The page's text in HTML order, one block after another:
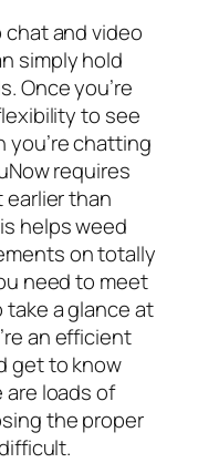
and video
simply hold
Once you’re
to see
you’re chatting
requires
than
helps weed
on totally
need to meet
a glance at
an efficient
get to know
are loads of
the proper